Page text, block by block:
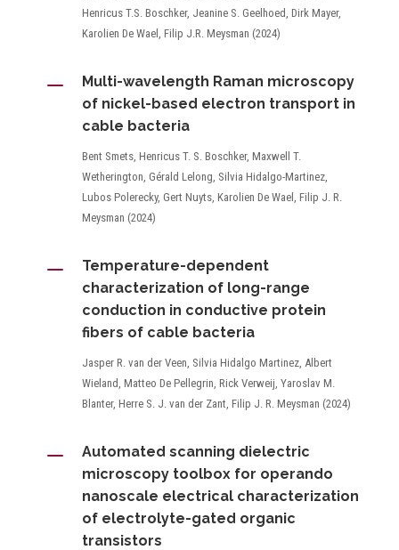
Henricus T.S. Boschker, Jeanine S. Geelhoed, Dirk Mayer,
Karolien De Wael, Filip J.R. Meysman (2024)
K
Multi-wavelength Raman microscopy
of nickel-based electron transport in
cable bacteria
Bent Smets, Henricus T. S. Boschker, Maxwell T.
Wetherington, Gérald Lelong, Silvia Hidalgo-Martinez,
Lubos Polerecky, Gert Nuyts, Karolien De Wael, Filip J. R.
Meysman (2024)
K
Temperature-dependent
characterization of long-range
conduction in conductive protein
fibers of cable bacteria
Jasper R. van der Veen, Silvia Hidalgo Martinez, Albert
Wieland, Matteo De Pellegrin, Rick Verweij, Yaroslav M.
Blanter, Herre S. J. van der Zant, Filip J. R. Meysman (2024)
K
Automated scanning dielectric
microscopy toolbox for operando
nanoscale electrical characterization
of electrolyte-gated organic
transistors